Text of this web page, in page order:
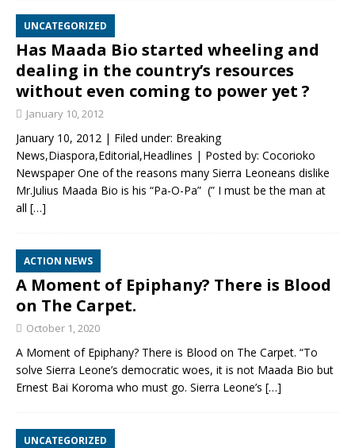
UNCATEGORIZED
Has Maada Bio started wheeling and
dealing in the country’s resources
without even coming to power yet ?
January 10, 2012
January 10, 2012 | Filed under: Breaking
News,Diaspora,Editorial,Headlines | Posted by: Cocorioko
Newspaper One of the reasons many Sierra Leoneans dislike
Mr.Julius Maada Bio is his “Pa-O-Pa” (” I must be the man at
all […]
ACTION NEWS
A Moment of Epiphany? There is Blood
on The Carpet.
October 1, 2020
A Moment of Epiphany? There is Blood on The Carpet. “To
solve Sierra Leone’s democratic woes, it is not Maada Bio but
Ernest Bai Koroma who must go. Sierra Leone’s […]
UNCATEGORIZED